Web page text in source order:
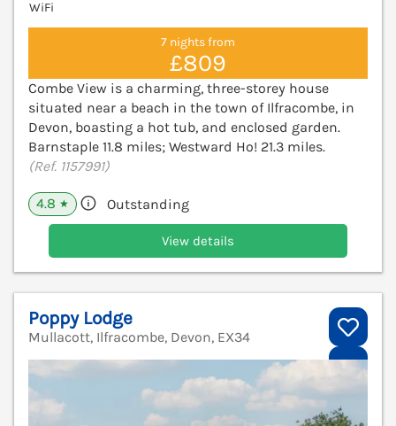
WiFi
7 nights from
£809
Combe View is a charming, three-storey house
situated near a beach in the town of Ilfracombe, in
Devon, boasting a hot tub, and enclosed garden.
Barnstaple 11.8 miles; Westward Ho! 21.3 miles.
(Ref. 1157991)
4.8 ★ Outstanding
View details
Poppy Lodge
Mullacott, Ilfracombe, Devon, EX34